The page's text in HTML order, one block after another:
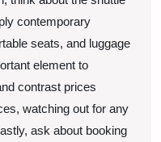
contemporary
seats, and luggage
element to
contrast prices
watching out for any
ask about booking